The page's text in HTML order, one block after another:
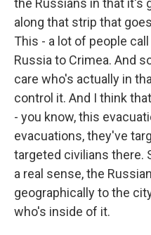
the Russians in that it's
along that strip that
This - a lot of people
Russia to Crimea. And
care who's actually in
control it. And I think
- you know, this
evacuations, they've
targeted civilians there.
a real sense, the
geographically to the
who's inside of it.